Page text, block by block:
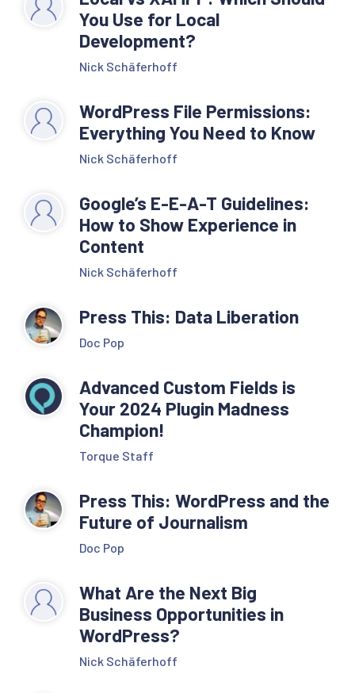
You Use for Local
Development?
Nick Schäferhoff
WordPress File Permissions:
Everything You Need to Know
Nick Schäferhoff
Google’s E-E-A-T Guidelines:
How to Show Experience in
Content
Nick Schäferhoff
Press This: Data Liberation
Doc Pop
Advanced Custom Fields is
Your 2024 Plugin Madness
Champion!
Torque Staff
Press This: WordPress and the
Future of Journalism
Doc Pop
What Are the Next Big
Business Opportunities in
WordPress?
Nick Schäferhoff